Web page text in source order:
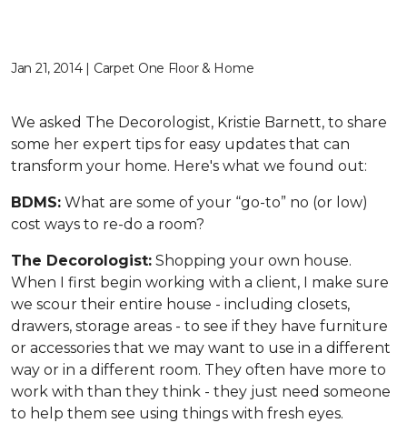
Jan 21, 2014 | Carpet One Floor & Home
We asked The Decorologist, Kristie Barnett, to share
some her expert tips for easy updates that can
transform your home. Here's what we found out:
BDMS: What are some of your “go-to” no (or low)
cost ways to re-do a room?
The Decorologist: Shopping your own house.
When I first begin working with a client, I make sure
we scour their entire house - including closets,
drawers, storage areas - to see if they have furniture
or accessories that we may want to use in a different
way or in a different room. They often have more to
work with than they think - they just need someone
to help them see using things with fresh eyes.